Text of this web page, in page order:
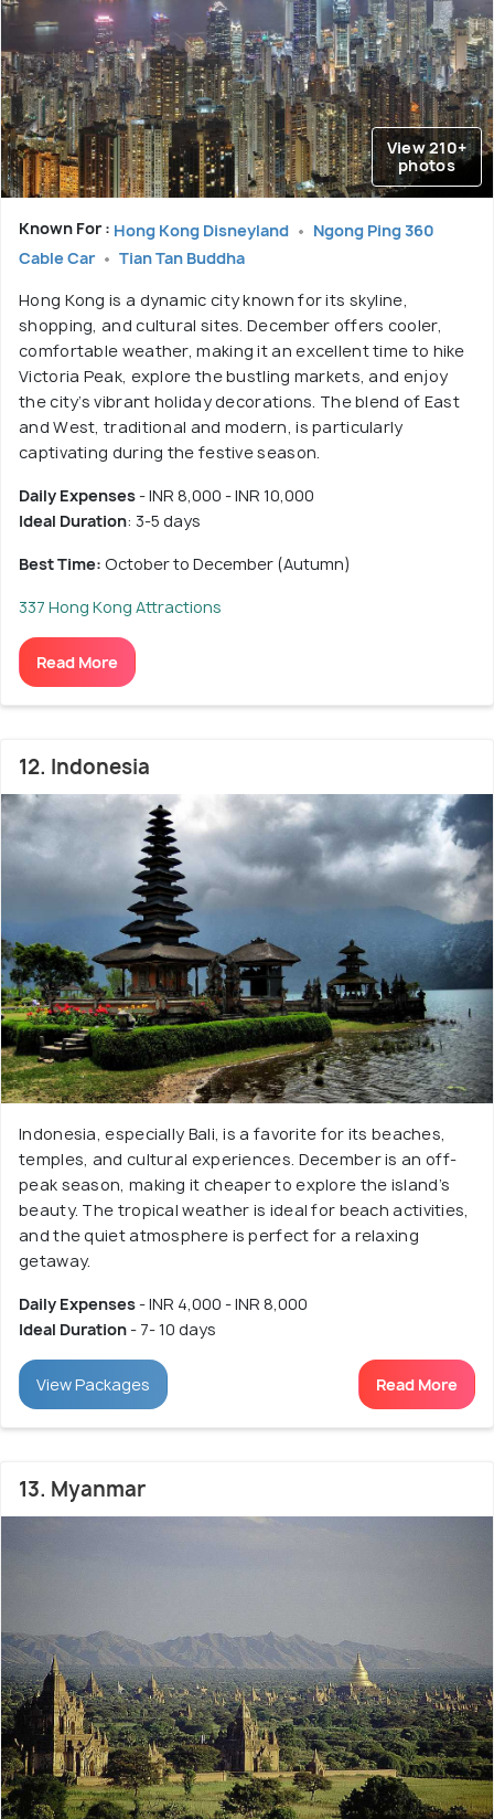
View 210+
photos
Known For : Hong Kong Disneyland
Ngong Ping 360
Cable Car
Tian Tan Buddha
Hong Kong is a dynamic city known for its skyline,
shopping, and cultural sites. December offers cooler,
comfortable weather, making it an excellent time to hike
Victoria Peak, explore the bustling markets, and enjoy
the city’s vibrant holiday decorations. The blend of East
and West, traditional and modern, is particularly
captivating during the festive season.
Daily Expenses- INR 8,000 - INR 10,000
Ideal Duration: 3-5 days
Best Time: October to December (Autumn)
337 Hong Kong Attractions
Read More
12. Indonesia
Indonesia, especially Bali, is a favorite for its beaches,
temples, and cultural experiences. December is an off-
peak season, making it cheaper to explore the island’s
beauty. The tropical weather is ideal for beach activities,
and the quiet atmosphere is perfect for a relaxing
getaway.
Daily Expenses- INR 4,000 - INR 8,000
Ideal Duration- 7- 10 days
View Packages Read More
13. Myanmar